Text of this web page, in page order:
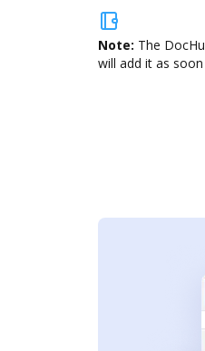
Note: The
will add it as